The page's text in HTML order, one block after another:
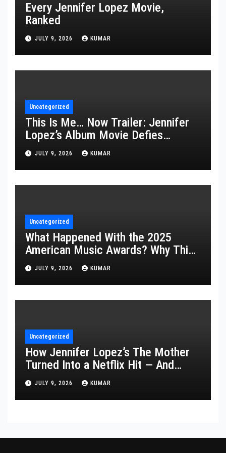
Every Jennifer Lopez Movie,
Ranked
JULY 9, 2026 KUMAR
Uncategorized
This Is Me… Now Trailer: Jennifer
Lopez’s Album Movie Defies
Description
JULY 9, 2026 KUMAR
Uncategorized
What Happened With the 2025
American Music Awards? Why This
Year’s Ceremony Fell Flat
JULY 9, 2026 KUMAR
Uncategorized
How Jennifer Lopez’s The Mother
Turned Into a Netflix Hit — And
What It Says About Her Staying
Power
JULY 9, 2026 KUMAR